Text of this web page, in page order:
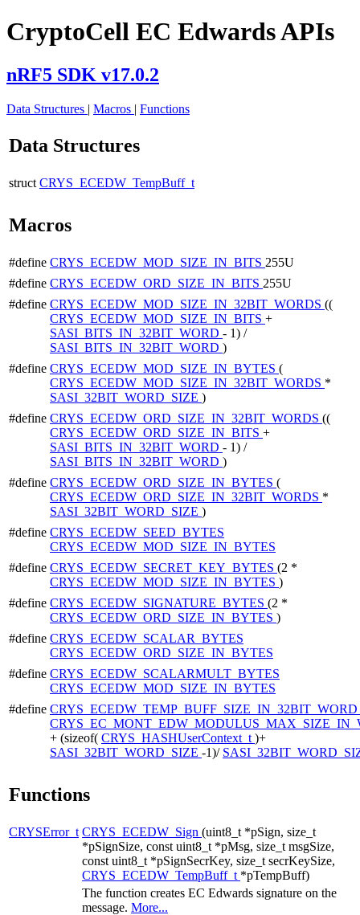
CryptoCell EC Edwards APIs
nRF5 SDK v17.0.2
Data Structures | Macros | Functions
Data Structures
struct CRYS_ECEDW_TempBuff_t
Macros
#define CRYS_ECEDW_MOD_SIZE_IN_BITS 255U
#define CRYS_ECEDW_ORD_SIZE_IN_BITS 255U
#define CRYS_ECEDW_MOD_SIZE_IN_32BIT_WORDS ((
CRYS_ECEDW_MOD_SIZE_IN_BITS +
SASI_BITS_IN_32BIT_WORD - 1) /
SASI_BITS_IN_32BIT_WORD )
#define CRYS_ECEDW_MOD_SIZE_IN_BYTES (
CRYS_ECEDW_MOD_SIZE_IN_32BIT_WORDS *
SASI_32BIT_WORD_SIZE )
#define CRYS_ECEDW_ORD_SIZE_IN_32BIT_WORDS ((
CRYS_ECEDW_ORD_SIZE_IN_BITS +
SASI_BITS_IN_32BIT_WORD - 1) /
SASI_BITS_IN_32BIT_WORD )
#define CRYS_ECEDW_ORD_SIZE_IN_BYTES (
CRYS_ECEDW_ORD_SIZE_IN_32BIT_WORDS *
SASI_32BIT_WORD_SIZE )
#define CRYS_ECEDW_SEED_BYTES
CRYS_ECEDW_MOD_SIZE_IN_BYTES
#define CRYS_ECEDW_SECRET_KEY_BYTES (2 *
CRYS_ECEDW_MOD_SIZE_IN_BYTES )
#define CRYS_ECEDW_SIGNATURE_BYTES (2 *
CRYS_ECEDW_ORD_SIZE_IN_BYTES )
#define CRYS_ECEDW_SCALAR_BYTES
CRYS_ECEDW_ORD_SIZE_IN_BYTES
#define CRYS_ECEDW_SCALARMULT_BYTES
CRYS_ECEDW_MOD_SIZE_IN_BYTES
#define CRYS_ECEDW_TEMP_BUFF_SIZE_IN_32BIT_WORD
+ (sizeof( CRYS_HASHUserContext_t )+
SASI_32BIT_WORD_SIZE -1)/
Functions
CRYSError_t CRYS_ECEDW_Sign (uint8_t *pSign, size_t
*pSignSize, const uint8_t *pMsg, size_t msgSize,
const uint8_t *pSignSecrKey, size_t secrKeySize,
CRYS_ECEDW_TempBuff_t *pTempBuff)
The function creates EC Edwards signature on the
message. More...